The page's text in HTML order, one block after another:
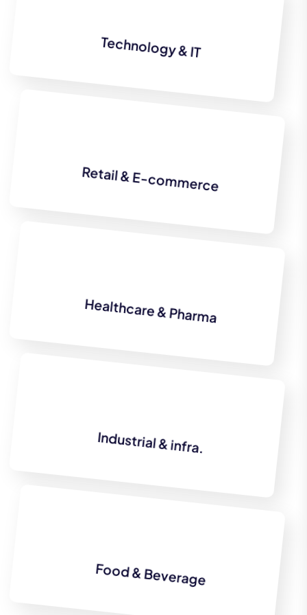
Technology & IT
Retail & E-commerce
Healthcare & Pharma
Industrial & infra.
Food & Beverage